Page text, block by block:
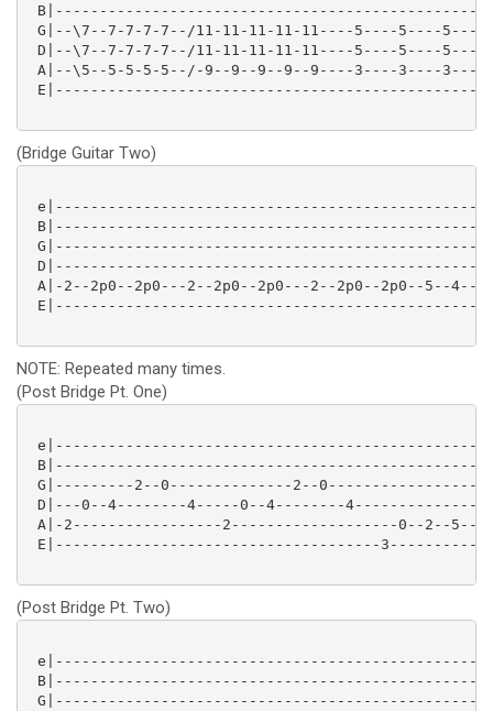
G|--\7--7-7-7-7--/11-11-11-11-11----5----5----
D|--\7--7-7-7-7--/11-11-11-11-11----5----5----
A|--\5--5-5-5-5--/-9--9--9--9--9----3----3----
(Bridge Guitar Two)
A|-2--2p0--2p0---2--2p0--2p0---2--2p0--2p0--5--4--
NOTE: Repeated many times.
(Post Bridge Pt. One)
G|---------2--0--------------2--
D|---0--4--------4-----0--4--------
A|-2-----------------2-------------------0--2--5--
E|-------------------------------------
(Post Bridge Pt. Two)